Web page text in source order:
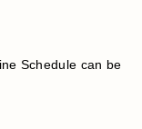
Schedule can be